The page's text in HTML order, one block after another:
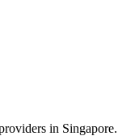
in Singapore.